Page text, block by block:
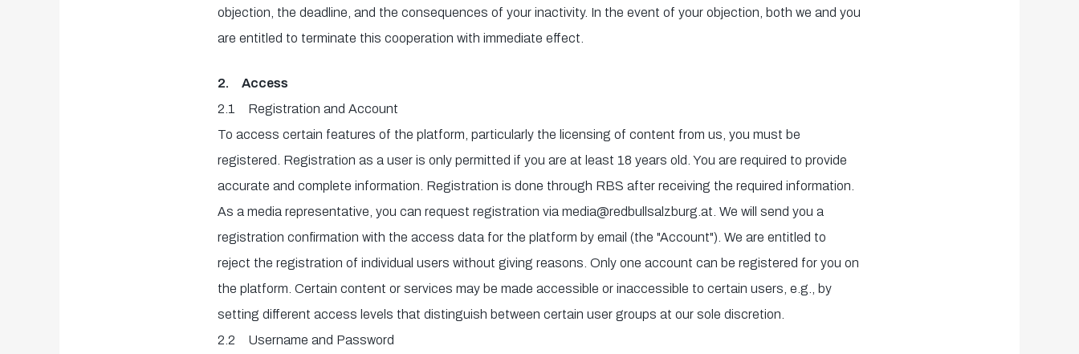
objection, the deadline, and the consequences of your inactivity. In the event of your objection, both we and you
are entitled to terminate this cooperation with immediate effect.
2. Access
2.1 Registration and Account
To access certain features of the platform, particularly the licensing of content from us, you must be
registered. Registration as a user is only permitted if you are at least 18 years old. You are required to provide
accurate and complete information. Registration is done through RBS after receiving the required information.
As a media representative, you can request registration via media@redbullsalzburg.at. We will send you a
registration confirmation with the access data for the platform by email (the "Account"). We are entitled to
reject the registration of individual users without giving reasons. Only one account can be registered for you on
the platform. Certain content or services may be made accessible or inaccessible to certain users, e.g., by
setting different access levels that distinguish between certain user groups at our sole discretion.
2.2 Username and Password